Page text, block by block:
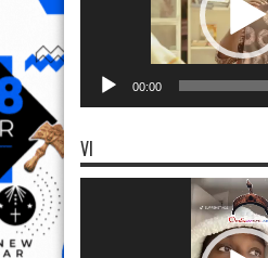
00:00
VI